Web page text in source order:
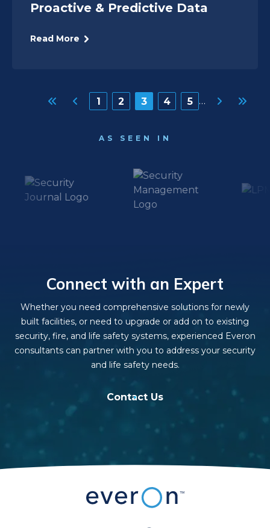
Proactive & Predictive Data
Read More
PaginationPage
1 Page
2 Page
3 Page
4 Page
5 …
AS SEEN IN
Connect with an Expert
Whether you need comprehensive solutions for newly
built facilities, or need to upgrade or add on to existing
security, fire, and life safety systems, experienced Everon
consultants can partner with you to address your security
and life safety needs.
Contact Us